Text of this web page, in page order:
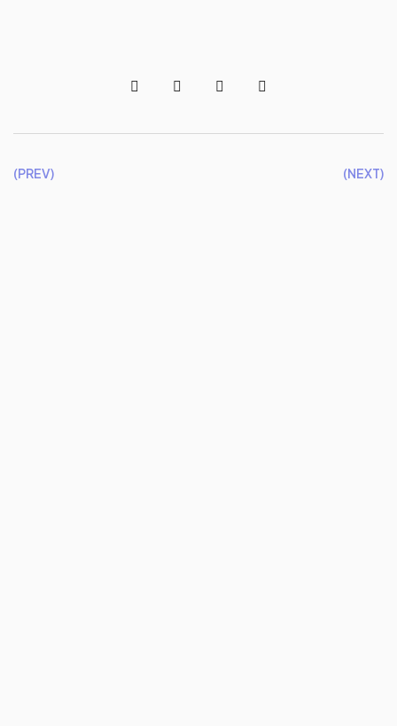
(PREV) (NEXT)